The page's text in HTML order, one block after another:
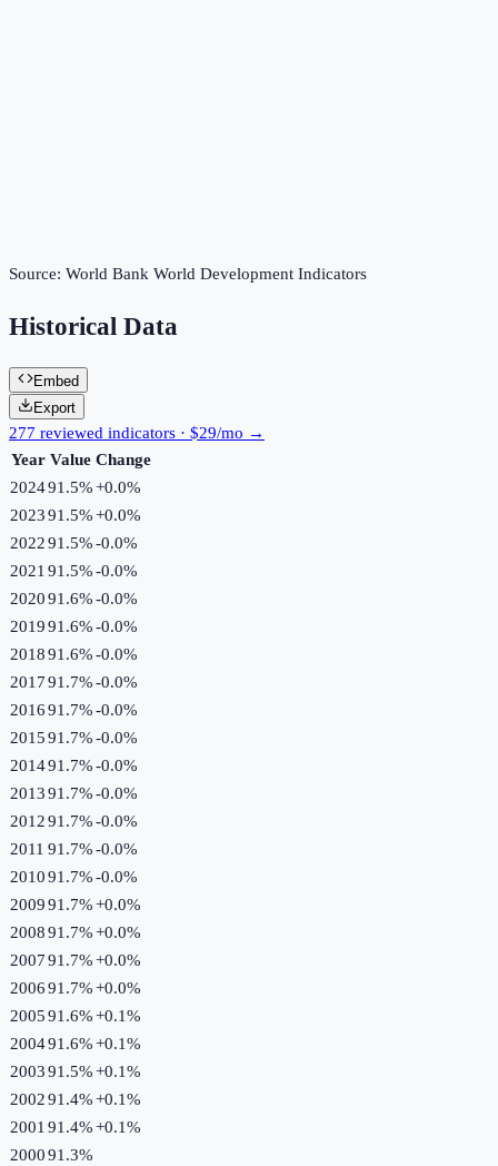
Source: World Bank World Development Indicators
Historical Data
Embed
Export
277 reviewed indicators · $29/mo →
Year Value Change
202491.5%+0.0%
202391.5%+0.0%
202291.5%-0.0%
2021 91.5%-0.0%
202091.6%-0.0%
201991.6%-0.0%
201891.6%-0.0%
201791.7%-0.0%
201691.7%-0.0%
201591.7%-0.0%
201491.7%-0.0%
201391.7%-0.0%
201291.7%-0.0%
2011 91.7%-0.0%
201091.7%-0.0%
200991.7%+0.0%
200891.7%+0.0%
200791.7%+0.0%
200691.7%+0.0%
200591.6%+0.1%
200491.6%+0.1%
200391.5%+0.1%
200291.4%+0.1%
2001 91.4%+0.1%
200091.3%